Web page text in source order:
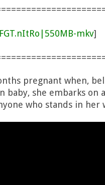
mkv]
pregnant when,
baby, she embarks on
who stands in her